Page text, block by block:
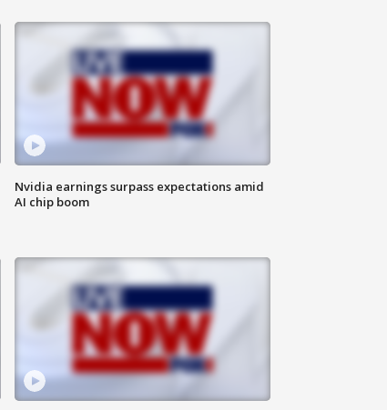
Nvidia earnings surpass expectations amid
AI chip boom